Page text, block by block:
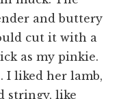
and buttery
cut it with a
as my pinkie.
I liked her lamb,
stringy, like